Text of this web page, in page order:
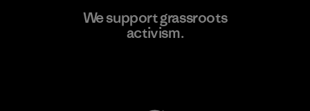
We support grassroots
activism.